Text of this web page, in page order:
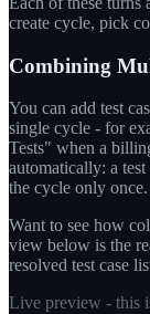
create cycle, pick
Combining
You can add test
single cycle - for
Tests" when a
automatically: a
the cycle only once.
Want to see how
view below is the
resolved test case
Live preview - this